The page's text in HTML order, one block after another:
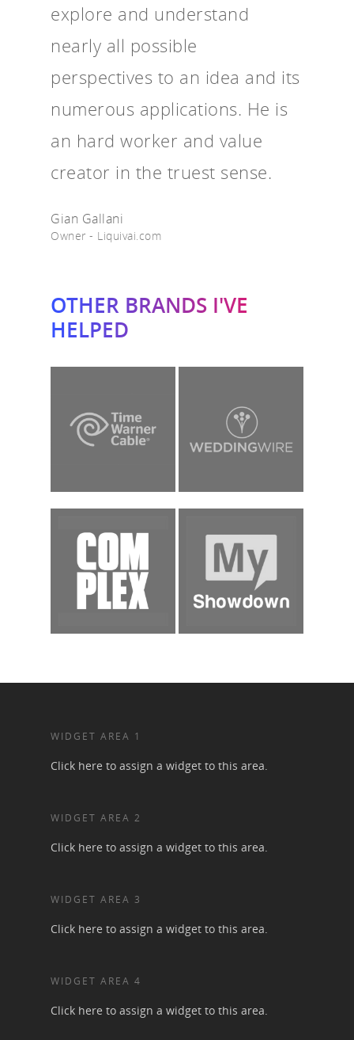
explore and understand
nearly all possible
perspectives to an idea and its
numerous applications. He is
an hard worker and value
creator in the truest sense.
Gian Gallani
Owner - Liquivai.com
OTHER BRANDS I'VE
HELPED
WIDGET AREA 1
Click here to assign a widget to this area.
WIDGET AREA 2
Click here to assign a widget to this area.
WIDGET AREA 3
Click here to assign a widget to this area.
WIDGET AREA 4
Click here to assign a widget to this area.